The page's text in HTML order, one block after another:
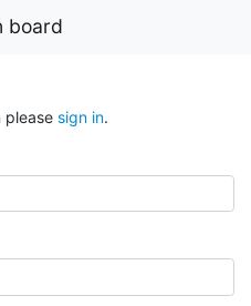
board
please sign in.